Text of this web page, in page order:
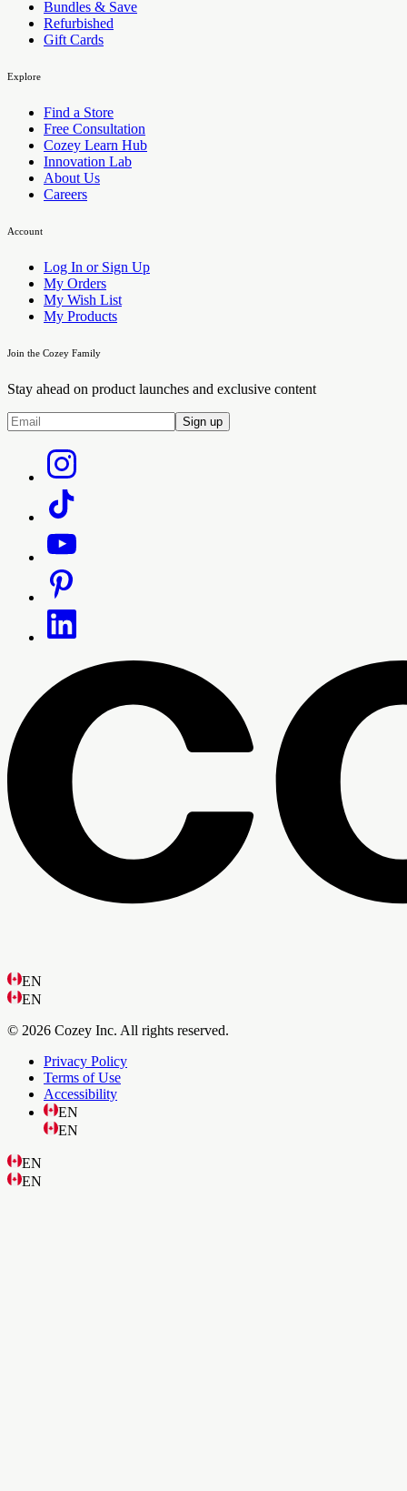
Bundles & Save
Refurbished
Gift Cards
Explore
Find a Store
Free Consultation
Cozey Learn Hub
Innovation Lab
About Us
Careers
Account
Log In or Sign Up
My Orders
My Wish List
My Products
Join the Cozey Family
Stay ahead on product launches and exclusive content
Sign up
EN
EN
© 2026 Cozey Inc. All rights reserved.
Privacy Policy
Terms of Use
Accessibility
EN
EN
EN
EN